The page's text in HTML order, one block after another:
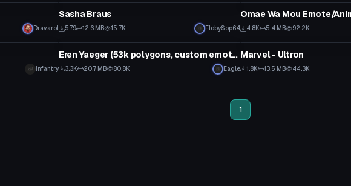
Dravarol
Sasha Braus
579 12.6 MB 15.7K FlobySop64
Omae Wa Mou Emote/
4.8K 5.4 MB 92.2K
infantry
VRChat Avatar
Eren Yaeger (53k polygons, custom emotes)
3.3K 20.7 MB 80.8K Eagle
VRChat Avatar
Marvel - Ultron
1.8K 13.5 MB 44.3K
1